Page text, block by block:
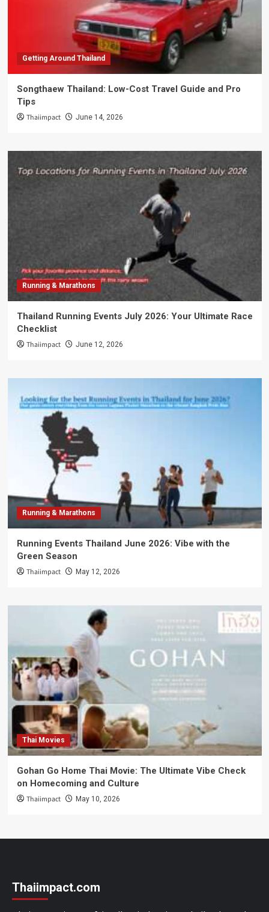
Getting Around Thailand
Songthaew Thailand: Low-Cost Travel Guide and Pro
Tips
Thaiimpact June 14, 2026
Running & Marathons
Thailand Running Events July 2026: Your Ultimate Race
Checklist
Thaiimpact June 12, 2026
Running & Marathons
Running Events Thailand June 2026: Vibe with the
Green Season
Thaiimpact May 12, 2026
Thai Movies
Gohan Go Home Thai Movie: The Ultimate Vibe Check
on Homecoming and Culture
Thaiimpact May 10, 2026
Thaiimpact.com